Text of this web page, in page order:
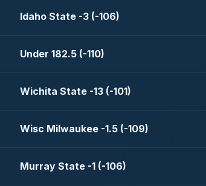
Idaho State -3 (-106)
Under 182.5 (-110)
Wichita State -13 (-101)
Wisc Milwaukee -1.5 (-109)
Murray State -1 (-106)